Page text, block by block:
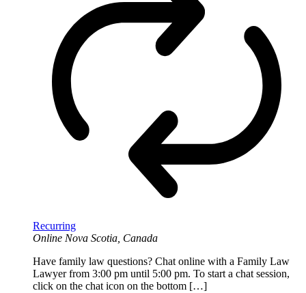
Recurring
Online Nova Scotia, Canada
Have family law questions? Chat online with a Family Law
Lawyer from 3:00 pm until 5:00 pm. To start a chat session,
click on the chat icon on the bottom […]